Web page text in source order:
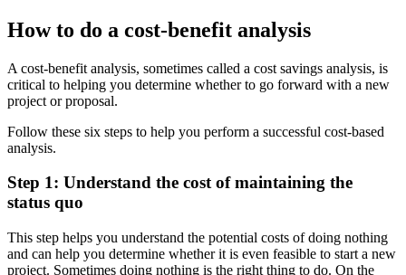
How to do a cost-benefit analysis
A cost-benefit analysis, sometimes called a cost savings analysis, is
critical to helping you determine whether to go forward with a new
project or proposal.
Follow these six steps to help you perform a successful cost-based
analysis.
Step 1: Understand the cost of maintaining the
status quo
This step helps you understand the potential costs of doing nothing
and can help you determine whether it is even feasible to start a new
project. Sometimes doing nothing is the right thing to do. On the